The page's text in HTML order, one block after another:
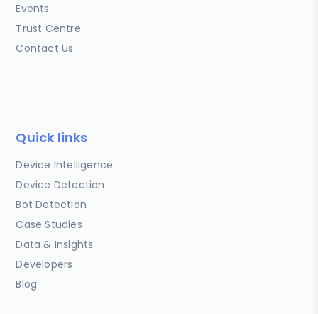
Events
Trust Centre
Contact Us
Quick links
Device Intelligence
Device Detection
Bot Detection
Case Studies
Data & Insights
Developers
Blog